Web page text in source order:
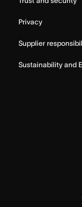
Privacy
Supplier
Sustainability and